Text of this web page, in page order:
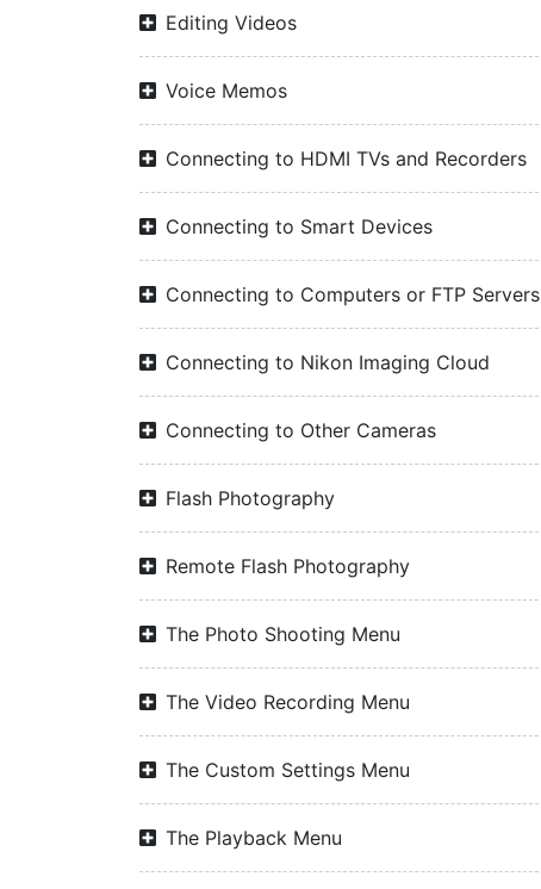
Editing Videos
Voice Memos
Connecting to HDMI TVs and Recorders
Connecting to Smart Devices
Connecting to Computers or FTP Servers
Connecting to Nikon Imaging Cloud
Connecting to Other Cameras
Flash Photography
Remote Flash Photography
The Photo Shooting Menu
The Video Recording Menu
The Custom Settings Menu
The Playback Menu